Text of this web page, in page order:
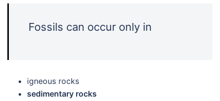
Fossils can occur only in
igneous rocks
sedimentary rocks